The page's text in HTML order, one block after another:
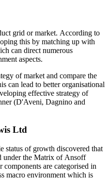
grid or market. According to
this by matching up with
can direct numerous
aspects.
of market and compare the
can lead to better organisational
effective strategy of
(D'Aveni, Dagnino and
Ltd
status of growth discovered that
under the Matrix of Ansoff
are categorised in
macro environment which is